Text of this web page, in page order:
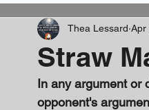
Straw
Thea Lessard Apr
In any argument or
opponent's